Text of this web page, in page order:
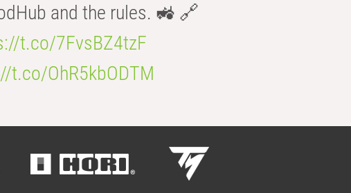
and the rules. 🚜 🔗
t.co/7FvsBZ4tzF
t.co/OhR5kbODTM